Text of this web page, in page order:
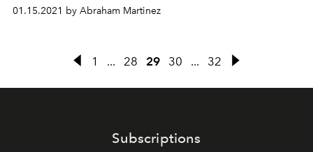
01.15.2021 by Abraham Martinez
1 ... 28 29 30 ... 32
Subscriptions